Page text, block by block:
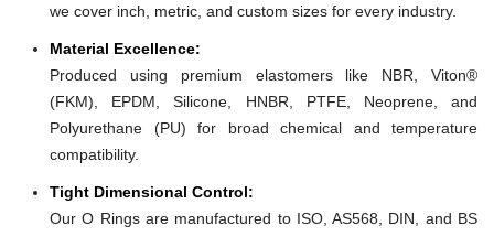
we cover inch, metric, and custom sizes for every industry.
Material Excellence:
Produced using premium elastomers like NBR, Viton®
(FKM), EPDM, Silicone, HNBR, PTFE, Neoprene, and
Polyurethane (PU) for broad chemical and temperature
compatibility.
Tight Dimensional Control:
Our O Rings are manufactured to ISO, AS568, DIN, and BS